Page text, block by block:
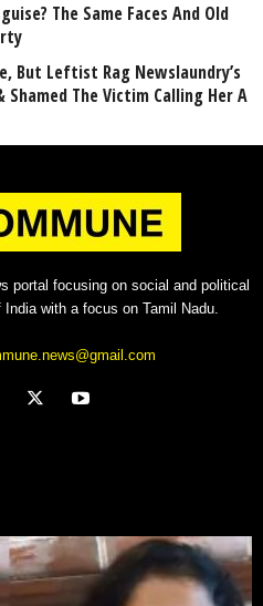
The Same Faces And Old
But Leftist Rag Newslaundry’s
Shamed The Victim Calling Her A
portal focusing on social and political
with a focus on Tamil Nadu.